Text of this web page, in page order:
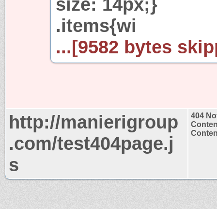
.items{wi
...[9582 bytes
http://manierigroup
.com/test404page.j
s
404